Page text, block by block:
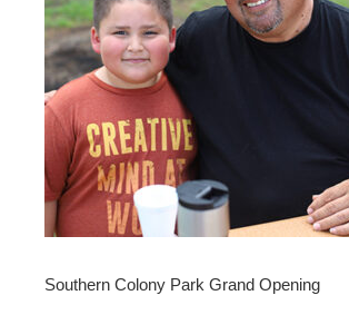
Southern Colony Park Grand Opening